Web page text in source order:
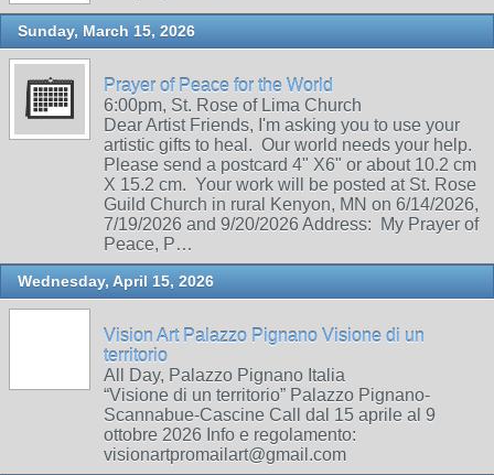
Sunday, March 15, 2026
Prayer of Peace for the World
6:00pm, St. Rose of Lima Church
Dear Artist Friends, I'm asking you to use your
artistic gifts to heal. Our world needs your help.
Please send a postcard 4" X6" or about 10.2 cm
X 15.2 cm. Your work will be posted at St. Rose
Guild Church in rural Kenyon, MN on 6/14/2026,
7/19/2026 and 9/20/2026 Address: My Prayer of
Peace, P…
Wednesday, April 15, 2026
Vision Art Palazzo Pignano Visione di un
territorio
All Day, Palazzo Pignano Italia
“Visione di un territorio” Palazzo Pignano-
Scannabue-Cascine Call dal 15 aprile al 9
ottobre 2026 Info e regolamento:
visionartpromailart@gmail.com